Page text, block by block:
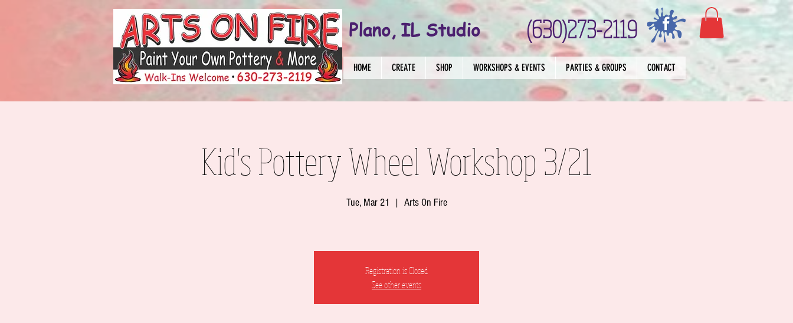
(630)273-2119
Plano, IL Studio
HOME CREATE SHOP WORKSHOPS & EVENTS PARTIES & GROUPS CONTACT
Kid's Pottery Wheel Workshop 3/21
Tue, Mar 21
  |
Arts On Fire
Registration is Closed
See other events